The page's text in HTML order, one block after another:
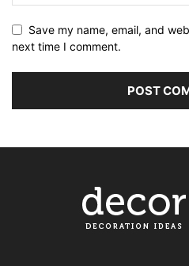
Save my name, email, and
next time I comment.